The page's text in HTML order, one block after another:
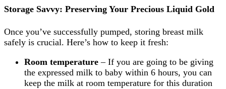
Storage Savvy: Preserving Your Precious Liquid Gold
Once you’ve successfully pumped, storing breast milk
safely is crucial. Here’s how to keep it fresh:
Room temperature– If you are going to be giving
the expressed milk to baby within 6 hours, you can
keep the milk at room temperature for this duration